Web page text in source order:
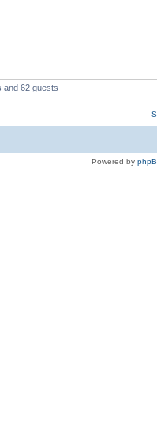
and 62 guests
Powered by